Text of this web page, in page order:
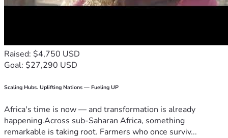
Raised: $4,750 USD
Goal: $27,290 USD
Scaling Hubs. Uplifting Nations — Fueling UP
Africa's time is now — and transformation is already
happening.Across sub-Saharan Africa, something
remarkable is taking root. Farmers who once surviv...